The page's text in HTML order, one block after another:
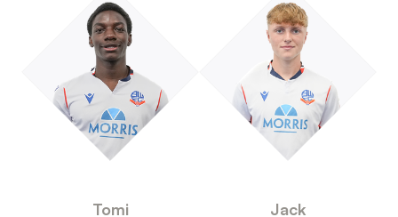
Tomi Jack